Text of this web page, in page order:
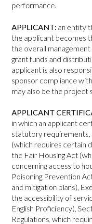
performance.
APPLICANT: an entity
the applicant becomes
the overall
grant funds and
applicant is also
sponsor compliance
may also be the project
APPLICANT
in which an applicant
statutory requirements,
(which requires certain
the Fair Housing Act
concerning access to
Poisoning Prevention
and mitigation plans),
the accessibility of
English Proficiency),
Regulations, which